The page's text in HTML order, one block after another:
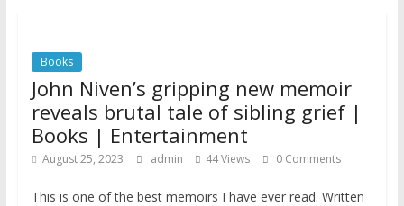
Books
John Niven’s gripping new memoir
reveals brutal tale of sibling grief |
Books | Entertainment
August 25, 2023 admin 44 Views 0 Comments
This is one of the best memoirs I have ever read. Written